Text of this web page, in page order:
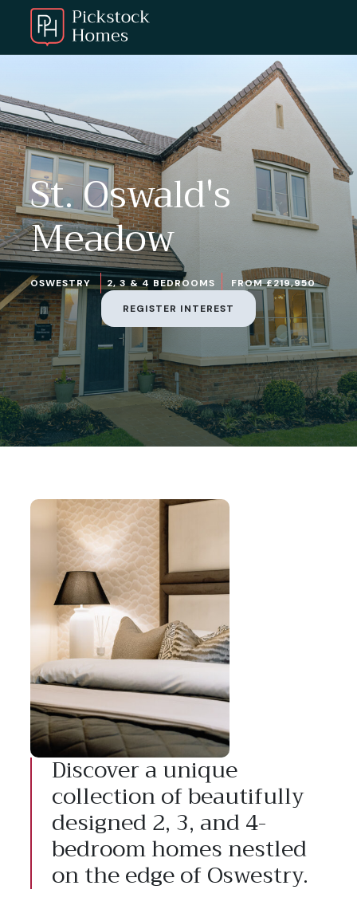
St. Oswald's
Meadow
OSWESTRY 2, 3 & 4 BEDROOMS
FROM £219,950
REGISTER INTEREST
Discover a unique
collection of beautifully
designed 2, 3, and 4-
bedroom homes nestled
on the edge of Oswestry.